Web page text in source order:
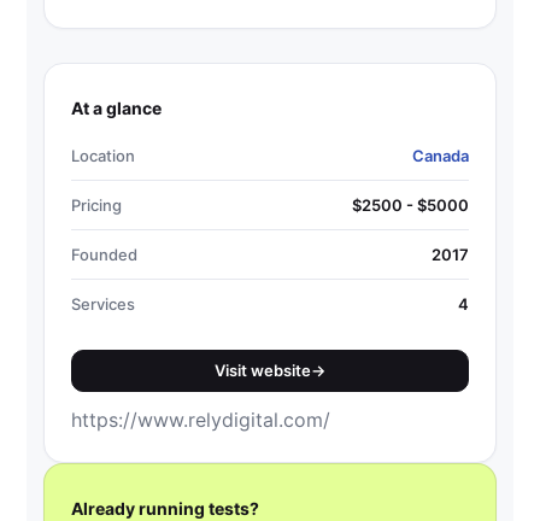
At a glance
Location Canada
Pricing $2500 - $5000
Founded 2017
Services 4
Visit website→
https://www.relydigital.com/
Already running tests?